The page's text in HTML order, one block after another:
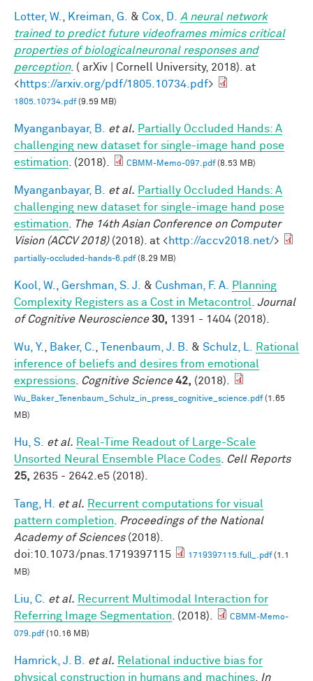
Lotter, W. Kreiman, G. & Cox, D.
A neural network
trained to predict future videoframes mimics critical
properties of biologicalneuronal responses and
perception. ( arXiv | Cornell University, 2018). at
<https://arxiv.org/pdf/1805.10734.pdf>
1805.10734.pdf(9.59 MB)
Myanganbayar, B. et al. Partially Occluded Hands: A
challenging new dataset for single-image hand pose
estimation . (2018). CBMM-Memo-097.pdf(8.53 MB)
Myanganbayar, B. et al. Partially Occluded Hands: A
challenging new dataset for single-image hand pose
estimation
The 14th Asian Conference on Computer
Vision (ACCV 2018)(2018). at <http://accv2018.net/>
partially-occluded-hands-6.pdf(8.29 MB)
Kool, W. Gershman, S. J. & Cushman, F. A.
Planning
Complexity Registers as a Cost in Metacontrol
Journal
of Cognitive Neuroscience 30, 1391 - 1404 (2018).
Wu, Y. Baker, C. Tenenbaum, J. B. & Schulz, L.
Rational
inference of beliefs and desires from emotional
expressions
Cognitive Science 42, (2018).
Wu_Baker_Tenenbaum_Schulz_in_press_cognitive_science.pdf(1.65
MB)
Hu, S. et al. Real-Time Readout of Large-Scale
Unsorted Neural Ensemble Place Codes
Cell Reports
25, 2635 - 2642.e5 (2018).
Tang, H. et al. Recurrent computations for visual
pattern completion
Proceedings of the National
Academy of Sciences(2018).
doi:10.1073/pnas.1719397115
1719397115.full_.pdf(1.1
MB)
Liu, C. et al. Recurrent Multimodal Interaction for
Referring Image Segmentation . (2018).
CBMM-Memo-
079.pdf(10.16 MB)
Hamrick, J. B. et al. Relational inductive bias for
physical construction in humans and machines
In